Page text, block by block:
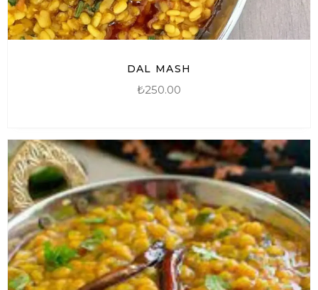
DAL MASH
₺250.00